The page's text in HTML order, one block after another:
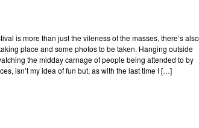
is more than just the vileness of the masses, there’s also
place and some photos to be taken. Hanging outside
the midday carnage of people being attended to by
isn’t my idea of fun but, as with the last time I […]